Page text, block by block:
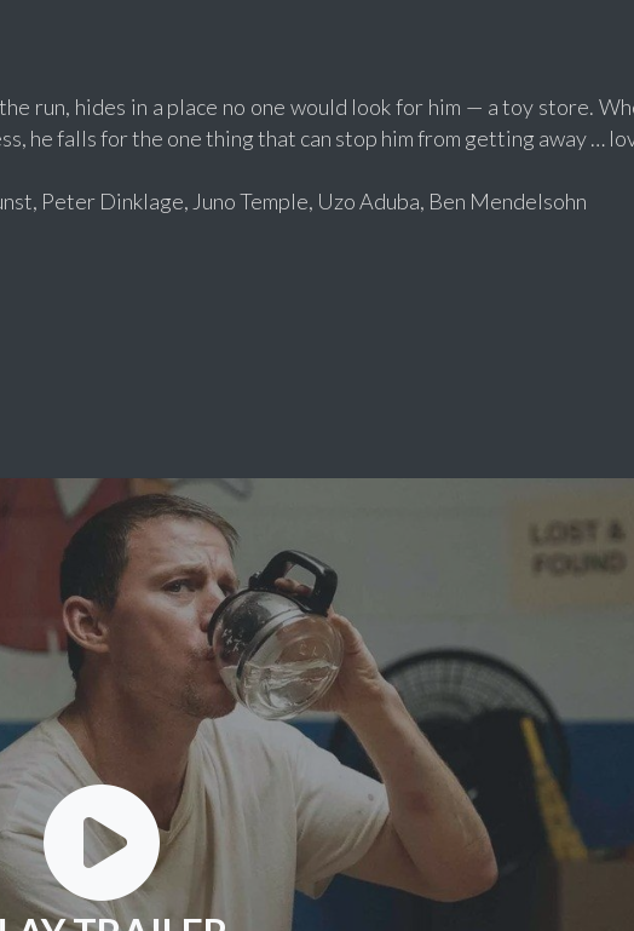
run, hides in a place no one would look for him — a toy store.
he falls for the one thing that can stop him from getting away …
Peter Dinklage, Juno Temple, Uzo Aduba, Ben Mendelsohn